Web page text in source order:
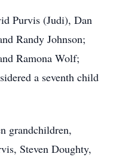
Purvis (Judi), Dan
Randy Johnson;
Ramona Wolf;
a seventh child
grandchildren,
Steven Doughty,